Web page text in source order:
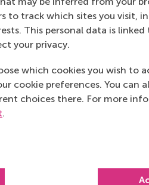
to track which sites you visit,
This personal data is
your privacy.
which cookies you wish to
cookie preferences. You can
choices there. For more
.